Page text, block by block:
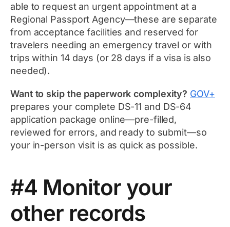
able to request an urgent appointment at a
Regional Passport Agency—these are separate
from acceptance facilities and reserved for
travelers needing an emergency travel or with
trips within 14 days (or 28 days if a visa is also
needed).
Want to skip the paperwork complexity? GOV+
prepares your complete DS-11 and DS-64
application package online—pre-filled,
reviewed for errors, and ready to submit—so
your in-person visit is as quick as possible.
#4 Monitor your
other records